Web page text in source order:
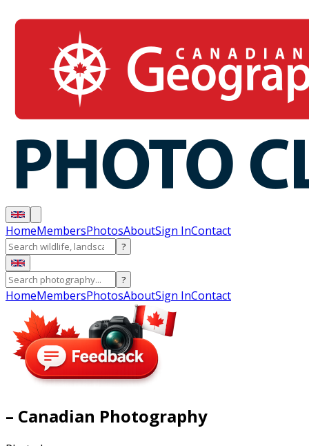
HomeMembersPhotosAboutSign InContact
?
?
HomeMembersPhotosAboutSign InContact
– Canadian Photography